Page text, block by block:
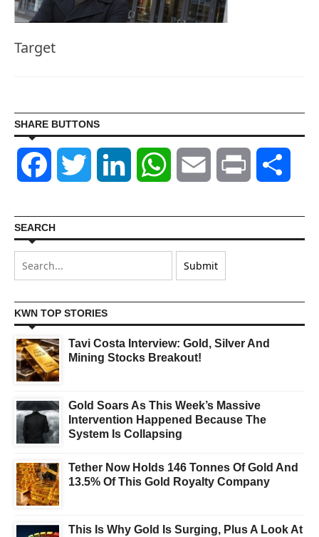
Target
SHARE BUTTONS
Facebook Twitter LinkedIn WhatsAppEmail Print
SEARCH
KWN TOP STORIES
Tavi Costa Interview: Gold, Silver And
Mining Stocks Breakout!
Gold Soars As This Week’s Massive
Intervention Happened Because The
System Is Collapsing
Tether Now Holds 146 Tonnes Of Gold And
13.5% Of This Gold Royalty Company
This Is Why Gold Is Surging, Plus A Look At